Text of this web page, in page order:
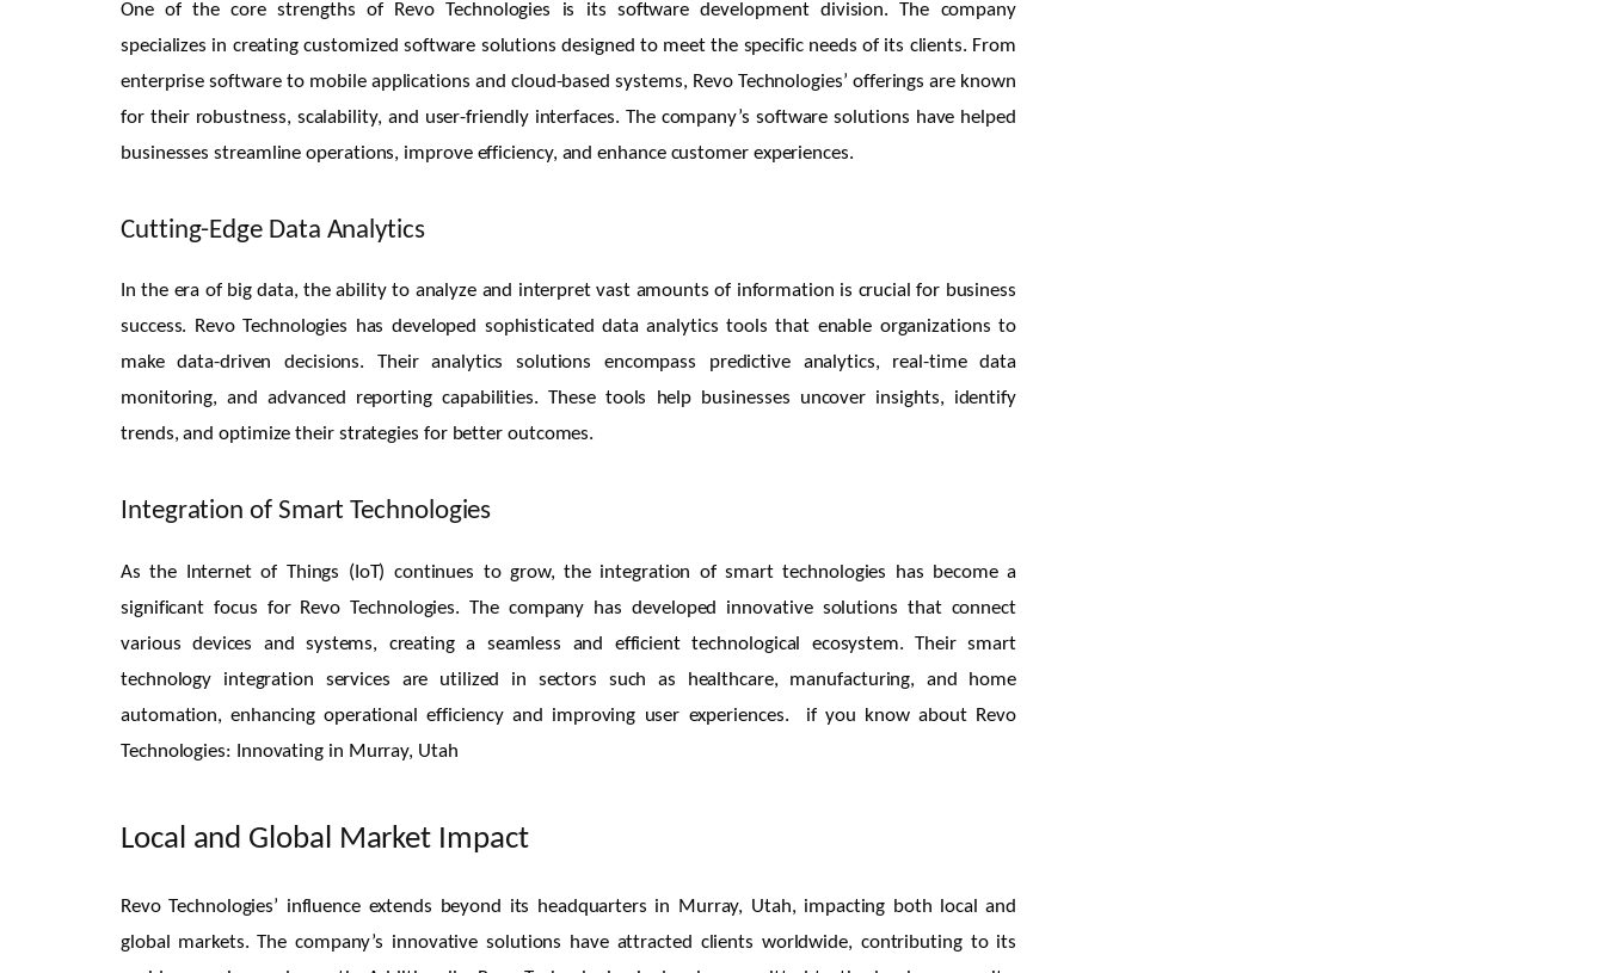
One of the core strengths of Revo Technologies is its software development division. The company
specializes in creating customized software solutions designed to meet the specific needs of its clients. From
enterprise software to mobile applications and cloud-based systems, Revo Technologies’ offerings are known
for their robustness, scalability, and user-friendly interfaces. The company’s software solutions have helped
businesses streamline operations, improve efficiency, and enhance customer experiences.
Cutting-Edge Data Analytics
In the era of big data, the ability to analyze and interpret vast amounts of information is crucial for business
success. Revo Technologies has developed sophisticated data analytics tools that enable organizations to
make data-driven decisions. Their analytics solutions encompass predictive analytics, real-time data
monitoring, and advanced reporting capabilities. These tools help businesses uncover insights, identify
trends, and optimize their strategies for better outcomes.
Integration of Smart Technologies
As the Internet of Things (IoT) continues to grow, the integration of smart technologies has become a
significant focus for Revo Technologies. The company has developed innovative solutions that connect
various devices and systems, creating a seamless and efficient technological ecosystem. Their smart
technology integration services are utilized in sectors such as healthcare, manufacturing, and home
automation, enhancing operational efficiency and improving user experiences. if you know about Revo
Technologies: Innovating in Murray, Utah
Local and Global Market Impact
Revo Technologies’ influence extends beyond its headquarters in Murray, Utah, impacting both local and
global markets. The company’s innovative solutions have attracted clients worldwide, contributing to its